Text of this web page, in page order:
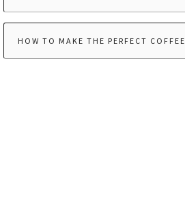
HOW TO MAKE THE PERFECT COFFEE